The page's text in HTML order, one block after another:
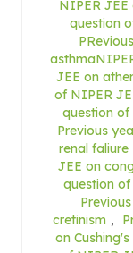
NIPER
question
JEE on
of NIPER
question of
Previous
renal faliure
JEE on
question of
cretinism ,
on